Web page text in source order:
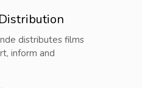
distributes films
inform and